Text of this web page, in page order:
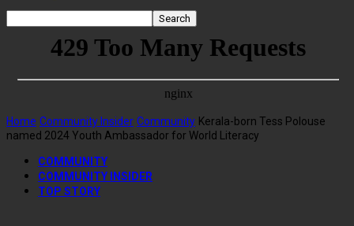
Home Community Insider Community Kerala-born Tess Polouse
named 2024 Youth Ambassador for World Literacy
COMMUNITY
COMMUNITY INSIDER
TOP STORY